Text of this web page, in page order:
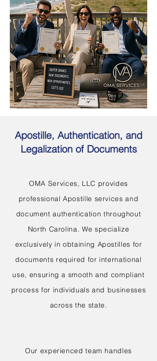
Apostille, Authentication, and
Legalization of Documents
OMA Services, LLC provides
professional Apostille services and
document authentication throughout
North Carolina. We specialize
exclusively in obtaining Apostilles for
documents required for international
use, ensuring a smooth and compliant
process for individuals and businesses
across the state.
Our experienced team handles